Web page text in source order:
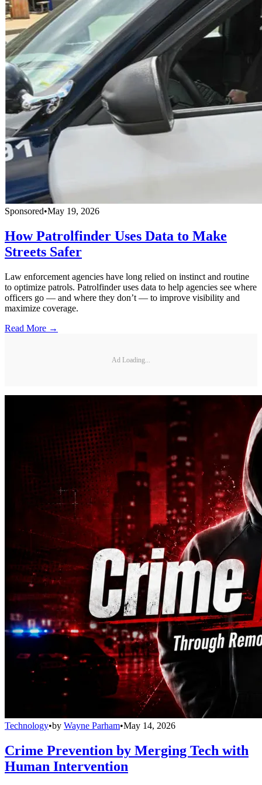
Sponsored•May 19, 2026
How Patrolfinder Uses Data to Make
Streets Safer
Law enforcement agencies have long relied on instinct and routine
to optimize patrols. Patrolfinder uses data to help agencies see where
officers go — and where they don’t — to improve visibility and
maximize coverage.
Read More →
Ad Loading...
Technology•by Wayne Parham•May 14, 2026
Crime Prevention by Merging Tech with
Human Intervention